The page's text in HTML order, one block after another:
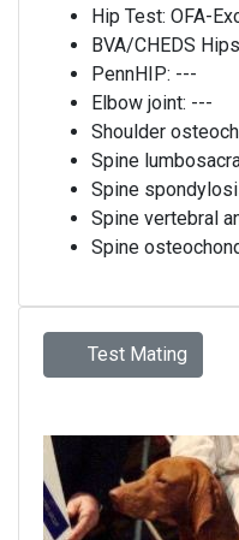
Hip Test: OFA-
BVA/CHEDS
PennHIP: ---
Elbow joint: ---
Shoulder
Spine
Spine
Spine vertebral
Spine
Test Mating